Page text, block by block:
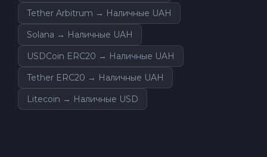
Tether Arbitrum → Наличные UAH
Solana → Наличные UAH
USDCoin ERC20 → Наличные UAH
Tether ERC20 → Наличные UAH
Litecoin → Наличные USD